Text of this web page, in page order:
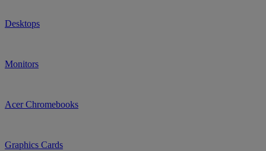
Desktops
Monitors
Acer Chromebooks
Graphics Cards